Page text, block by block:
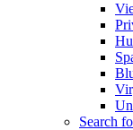
Search